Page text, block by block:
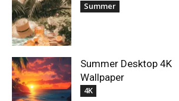
Summer
Summer Desktop 4K
Wallpaper
4K